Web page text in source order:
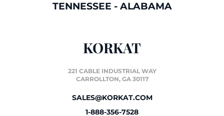
TENNESSEE - ALABAMA
KORKAT
221 CABLE INDUSTRIAL WAY
CARROLLTON, GA 30117
SALES@KORKAT.COM
1-888-356-7528